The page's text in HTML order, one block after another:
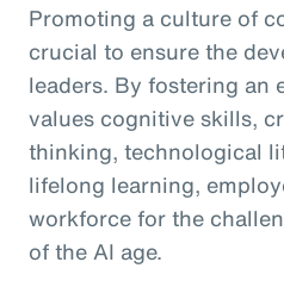
Promoting a culture of
crucial to ensure the
leaders. By fostering an
values cognitive skills,
thinking, technological
lifelong learning,
workforce for the
of the AI age.